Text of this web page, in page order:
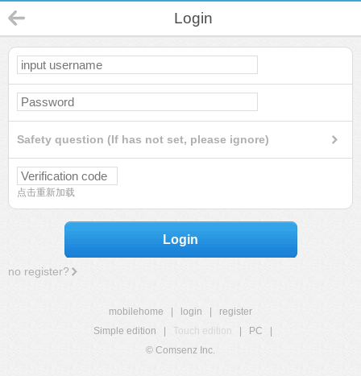
Login
Safety question (If has not set, please ignore)
点击重新加载
Login
no register?
mobilehome login
register
Simple edition
Touch edition PC
© Comsenz Inc.